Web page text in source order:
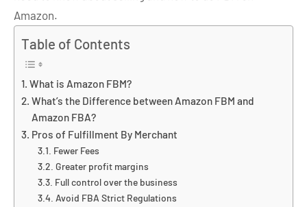
Amazon.
Table of Contents
What is Amazon FBM?
What’s the Difference between Amazon FBM and
Amazon FBA?
Pros of Fulfillment By Merchant
Fewer Fees
Greater profit margins
Full control over the business
Avoid FBA Strict Regulations